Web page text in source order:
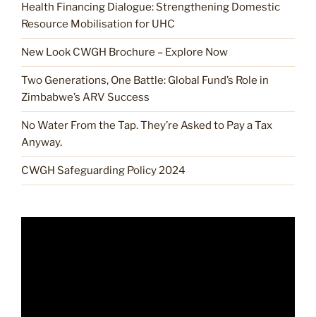
Health Financing Dialogue: Strengthening Domestic
Resource Mobilisation for UHC
New Look CWGH Brochure – Explore Now
Two Generations, One Battle: Global Fund’s Role in
Zimbabwe’s ARV Success
No Water From the Tap. They’re Asked to Pay a Tax
Anyway.
CWGH Safeguarding Policy 2024